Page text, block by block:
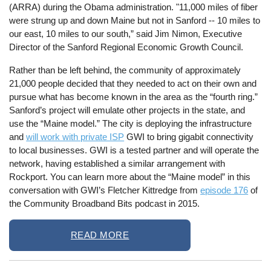
(ARRA) during the Obama administration. "11,000 miles of fiber
were strung up and down Maine but not in Sanford -- 10 miles to
our east, 10 miles to our south,” said Jim Nimon, Executive
Director of the Sanford Regional Economic Growth Council.
Rather than be left behind, the community of approximately
21,000 people decided that they needed to act on their own and
pursue what has become known in the area as the “fourth ring.”
Sanford’s project will emulate other projects in the state, and
use the “Maine model.” The city is deploying the infrastructure
andwill work with private ISP GWI to bring gigabit connectivity
to local businesses. GWI is a tested partner and will operate the
network, having established a similar arrangement with
Rockport. You can learn more about the “Maine model” in this
conversation with GWI’s Fletcher Kittredge fromepisode 176 of
the Community Broadband Bits podcast in 2015.
READ MORE